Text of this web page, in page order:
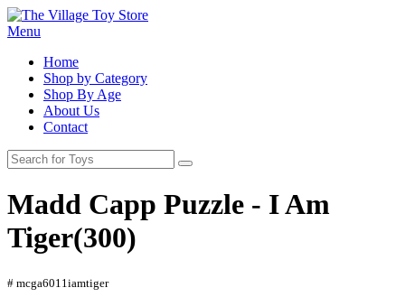
Menu
Home
Shop by Category
Shop By Age
About Us
Contact
Madd Capp Puzzle - I Am
Tiger(300)
# mcga6011iamtiger